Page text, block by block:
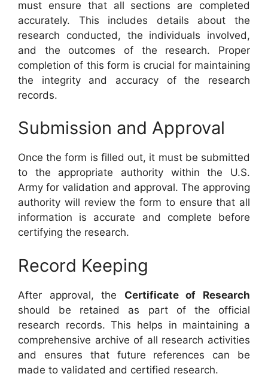
must ensure that all sections are completed
accurately. This includes details about the
research conducted, the individuals involved,
and the outcomes of the research. Proper
completion of this form is crucial for maintaining
the integrity and accuracy of the research
records.
Submission and Approval
Once the form is filled out, it must be submitted
to the appropriate authority within the U.S.
Army for validation and approval. The approving
authority will review the form to ensure that all
information is accurate and complete before
certifying the research.
Record Keeping
After approval, the Certificate of Research
should be retained as part of the official
research records. This helps in maintaining a
comprehensive archive of all research activities
and ensures that future references can be
made to validated and certified research.